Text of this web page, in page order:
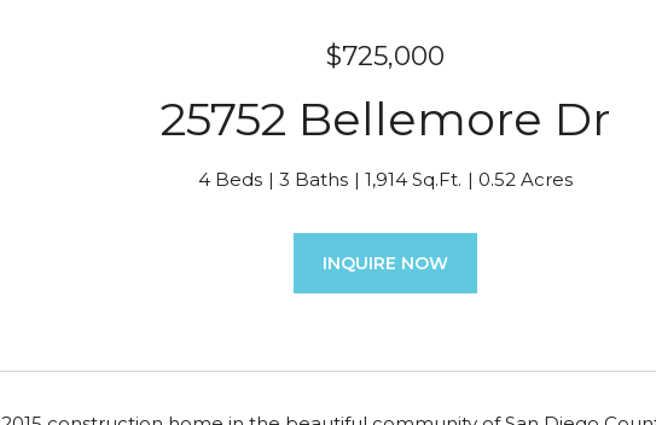
$725,000
25752 Bellemore Dr
4 Beds 3 Baths 1,914 Sq.Ft. 0.52 Acres
INQUIRE NOW